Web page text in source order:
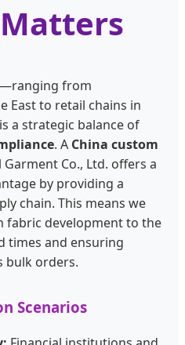
from
East to retail chains in
a strategic balance of
. A China custom
Garment Co., Ltd. offers a
by providing a
chain. This means we
fabric development to the
times and ensuring
bulk orders.
Scenarios